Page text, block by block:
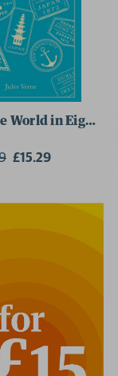
World in Eighty
£15.29